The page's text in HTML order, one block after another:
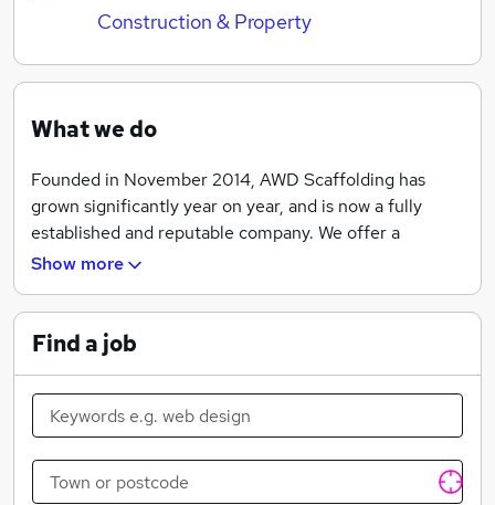
Construction & Property
What we do
Founded in November 2014, AWD Scaffolding has
grown significantly year on year, and is now a fully
established and reputable company. We offer a
complete range of high quality commercial and
developers such as Barratt Homes and McCarthy &
Stone, we pride ourselves on our high quality of work
We operate a small but very busy office in Stevenage
located within our yard, and the majority of our
projects located within London, the Home Counties,
Essex and Cambridgeshire.
Show more
Find a job